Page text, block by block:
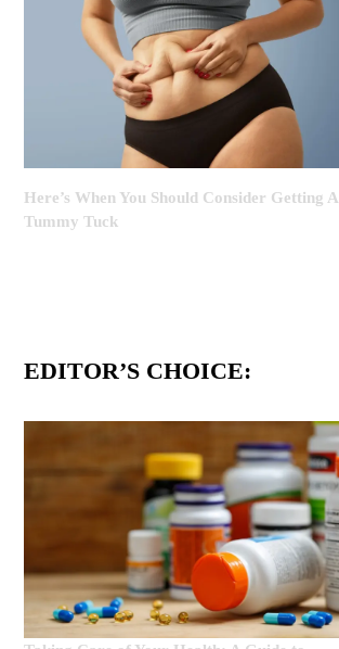
Here’s When You Should Consider Getting A
Tummy Tuck
EDITOR’S CHOICE: